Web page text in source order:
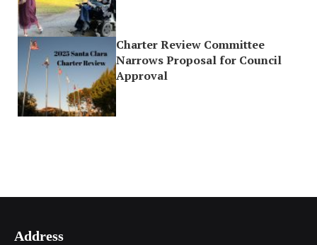
Charter Review Committee
Narrows Proposal for Council
Approval
Address